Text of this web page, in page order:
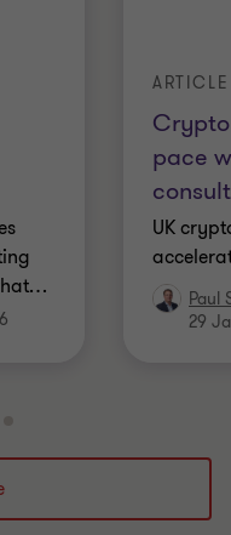
…
pace
ARTICLE
UK
Paul
29
to
3